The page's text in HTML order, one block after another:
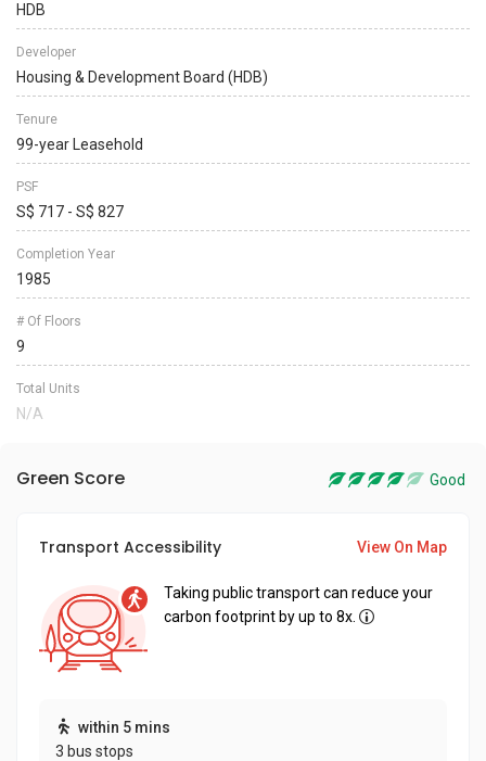
HDB
Developer
Housing & Development Board (HDB)
Tenure
99-year Leasehold
PSF
S$ 717 - S$ 827
Completion Year
1985
# Of Floors
9
Total Units
N/A
Green Score Good
Transport Accessibility View On Map
Taking public transport can reduce your
carbon footprint by up to 8x.
within 5 mins
3 bus stops